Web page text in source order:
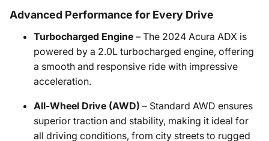
Advanced Performance for Every Drive
Turbocharged Engine – The 2024 Acura ADX is
powered by a 2.0L turbocharged engine, offering
a smooth and responsive ride with impressive
acceleration.
All-Wheel Drive (AWD) – Standard AWD ensures
superior traction and stability, making it ideal for
all driving conditions, from city streets to rugged